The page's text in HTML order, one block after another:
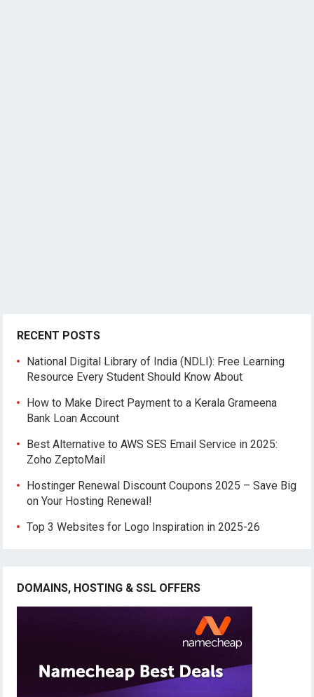
RECENT POSTS
National Digital Library of India (NDLI): Free Learning
Resource Every Student Should Know About
How to Make Direct Payment to a Kerala Grameena
Bank Loan Account
Best Alternative to AWS SES Email Service in 2025:
Zoho ZeptoMail
Hostinger Renewal Discount Coupons 2025 – Save Big
on Your Hosting Renewal!
Top 3 Websites for Logo Inspiration in 2025-26
DOMAINS, HOSTING & SSL OFFERS